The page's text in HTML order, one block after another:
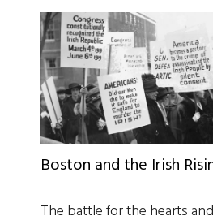
Boston and the Irish